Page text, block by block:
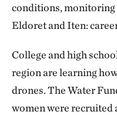
conditions,
Eldoret and Iten:
College and high
region are learning
drones. The Water
women were recruited